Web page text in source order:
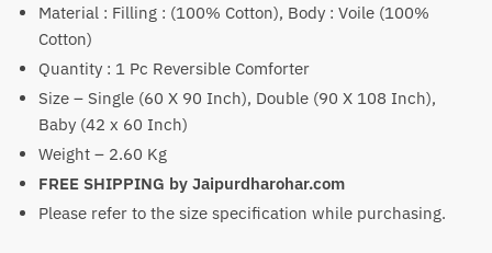
Material : Filling : (100% Cotton), Body : Voile (100%
Cotton)
Quantity : 1 Pc Reversible Comforter
Size – Single (60 X 90 Inch), Double (90 X 108 Inch),
Baby (42 x 60 Inch)
Weight – 2.60 Kg
FREE SHIPPING by Jaipurdharohar.com
Please refer to the size specification while purchasing.